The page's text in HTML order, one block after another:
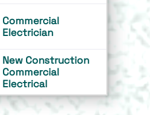
Commercial
Electrician
New Construction
Commercial
Electrical